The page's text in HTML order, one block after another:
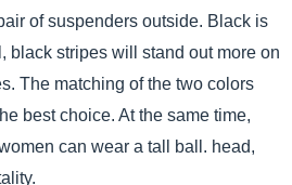
of suspenders outside. Black is
black stripes will stand out more on
The matching of the two colors
best choice. At the same time,
can wear a tall ball. head,